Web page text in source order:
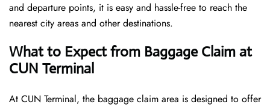
and departure points, it is easy and hassle-free to reach the
nearest city areas and other destinations.
What to Expect from Baggage Claim at
CUN Terminal
At CUN Terminal, the baggage claim area is designed to offer